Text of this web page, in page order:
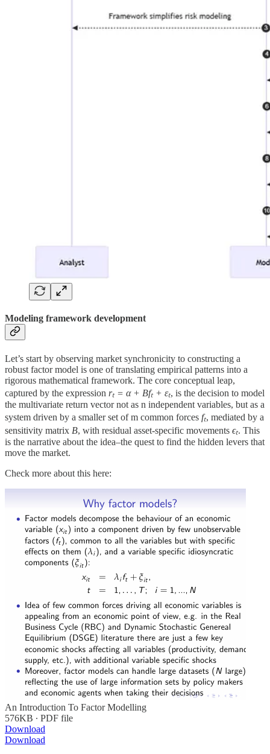
Modeling framework development
Let’s start by observing market synchronicity to constructing a
robust factor model is one of translating empirical patterns into a
rigorous mathematical framework. The core conceptual leap,
captured by the expression rₜ = α + Bfₜ + εₜ​, is the decision to model
the multivariate return vector not as n independent variables, but as a
system driven by a smaller set of m common forces fₜ, mediated by a
sensitivity matrix B, with residual asset-specific movements ϵₜ. This
is the narrative about the idea–the quest to find the hidden levers that
move the market.
Check more about this here:
An Introduction To Factor Modelling
576KB ∙ PDF file
Download
Download